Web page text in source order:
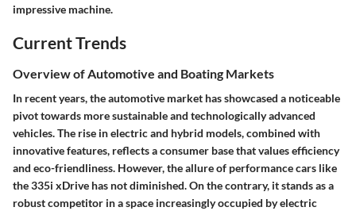
impressive machine.
Current Trends
Overview of Automotive and Boating Markets
In recent years, the automotive market has showcased a noticeable
pivot towards more sustainable and technologically advanced
vehicles. The rise in electric and hybrid models, combined with
innovative features, reflects a consumer base that values efficiency
and eco-friendliness. However, the allure of performance cars like
the 335i xDrive has not diminished. On the contrary, it stands as a
robust competitor in a space increasingly occupied by electric